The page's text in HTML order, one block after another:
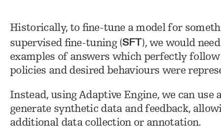
Historically, to fine-tune a model for
supervised fine-tuning (SFT), we would
examples of answers which perfectly
policies and desired behaviours were
Instead, using Adaptive Engine, we can
generate synthetic data and feedback,
additional data collection or annotation.